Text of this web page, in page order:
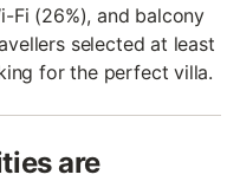
Fi (26%), and balcony
selected at least
for the perfect villa.
are